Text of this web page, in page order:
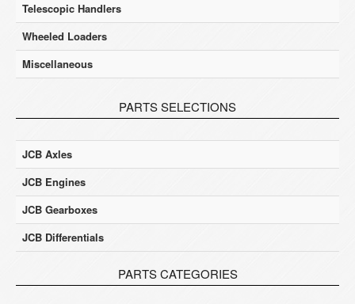
Telescopic Handlers
Wheeled Loaders
Miscellaneous
PARTS SELECTIONS
JCB Axles
JCB Engines
JCB Gearboxes
JCB Differentials
PARTS CATEGORIES